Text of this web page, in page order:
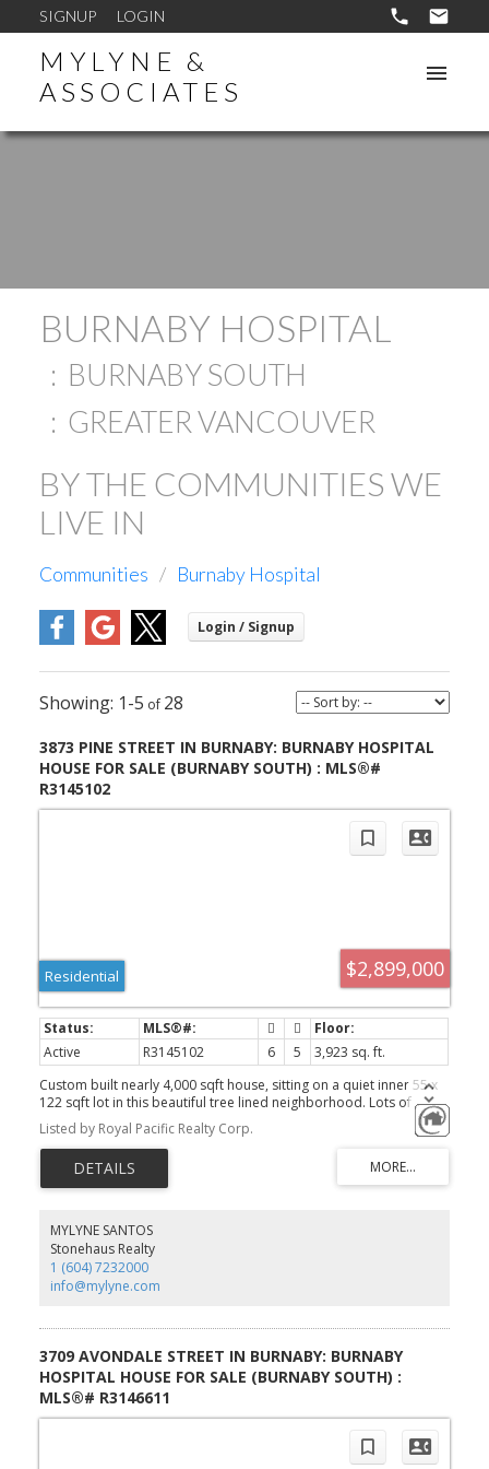
SIGNUP LOGIN
MYLYNE &
ASSOCIATES
BURNABY HOSPITAL
BURNABY SOUTH
GREATER VANCOUVER
BY THE COMMUNITIES WE
LIVE IN
Communities Burnaby Hospital
1-5 28
3873 PINE STREET IN BURNABY: BURNABY HOSPITAL
HOUSE FOR SALE (BURNABY SOUTH) : MLS®#
R3145102
$2,899,000
Residential
Active R3145102 6 5
3,923 sq. ft.
Custom built nearly 4,000 sqft house, sitting on a quiet inner 55 x
122 sqft lot in this beautiful tree lined neighborhood. Lots of
space and quality finishes make this family home a must see!
Upper level offers 3 good size bedrooms plus a den (could be the
4th bedroom). A/C. HRV, Radiant heat, Central vacuum, Buildin
sound system, Highend kitchen, Stone counter tops, Expensive
vaulted covered patio, Big bay windows with tones of nature
offers a 1 bedroom suite and a 2 bedroom suite, both with
separate entries and shared laundry (owner has their own
laundry) . Walk to Cascade Heights Elementary and Moscrop
Secondary. Priced below assessment. Won't last! Book your
private showing today. Open house 2-4pm July 26.
Listed by Royal Pacific Realty Corp.
MYLYNE SANTOS
Stonehaus Realty
1 (604) 7232000
info@mylyne.com
3709 AVONDALE STREET IN BURNABY: BURNABY
HOSPITAL HOUSE FOR SALE (BURNABY SOUTH) :
MLS®# R3146611